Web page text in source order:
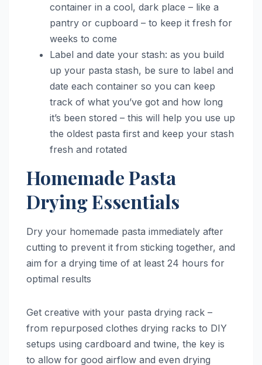
container in a cool, dark place – like a
pantry or cupboard – to keep it fresh for
weeks to come
Label and date your stash: as you build
up your pasta stash, be sure to label and
date each container so you can keep
track of what you’ve got and how long
it’s been stored – this will help you use up
the oldest pasta first and keep your stash
fresh and rotated
Homemade Pasta
Drying Essentials
Dry your homemade pasta immediately after
cutting to prevent it from sticking together, and
aim for a drying time of at least 24 hours for
optimal results
Get creative with your pasta drying rack –
from repurposed clothes drying racks to DIY
setups using cardboard and twine, the key is
to allow for good airflow and even drying